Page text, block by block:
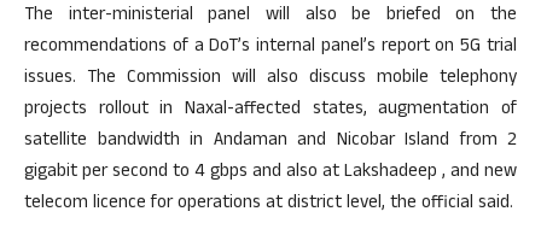
The inter-ministerial panel will also be briefed on the
recommendations of a DoT’s internal panel’s report on 5G trial
issues. The Commission will also discuss mobile telephony
projects rollout in Naxal-affected states, augmentation of
satellite bandwidth in Andaman and Nicobar Island from 2
gigabit per second to 4 gbps and also at Lakshadeep , and new
telecom licence for operations at district level, the official said.